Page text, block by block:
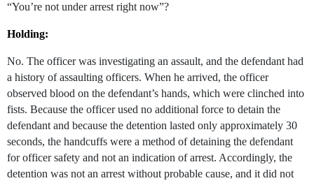
“You’re not under arrest right now”?
Holding:
No. The officer was investigating an assault, and the defendant had
a history of assaulting officers. When he arrived, the officer
observed blood on the defendant’s hands, which were clinched into
fists. Because the officer used no additional force to detain the
defendant and because the detention lasted only approximately 30
seconds, the handcuffs were a method of detaining the defendant
for officer safety and not an indication of arrest. Accordingly, the
detention was not an arrest without probable cause, and it did not